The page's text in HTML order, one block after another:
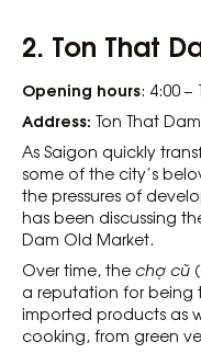
2. Ton That
Opening hours: 4:00 –
Address: Ton That
As Saigon quickly
some of the city’s
the pressures of
has been discussing
Dam Old Market.
Over time, the chợ cũ
a reputation for being
imported products as
cooking, from green